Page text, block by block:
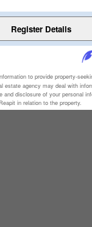
to provide property-
estate agency may deal with
disclosure of your personal
in relation to the property.